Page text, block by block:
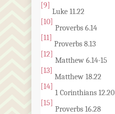
[9]
Luke 11.22
[10]
Proverbs 6.14
[11]
Proverbs 8.13
[12]
Matthew 6.14-15
[13]
Matthew 18.22
[14]
1 Corinthians 12.20
[15]
Proverbs 16.28